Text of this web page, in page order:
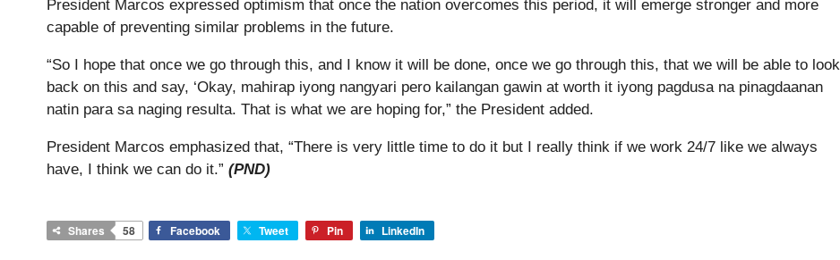
President Marcos expressed optimism that once the nation overcomes this period, it will emerge stronger and more
capable of preventing similar problems in the future.
“So I hope that once we go through this, and I know it will be done, once we go through this, that we will be able to look
back on this and say, ‘Okay, mahirap iyong nangyari pero kailangan gawin at worth it iyong pagdusa na pinagdaanan
natin para sa naging resulta. That is what we are hoping for,” the President added.
President Marcos emphasized that, “There is very little time to do it but I really think if we work 24/7 like we always
have, I think we can do it.” (PND)
Shares 58 Facebook Tweet Pin LinkedIn